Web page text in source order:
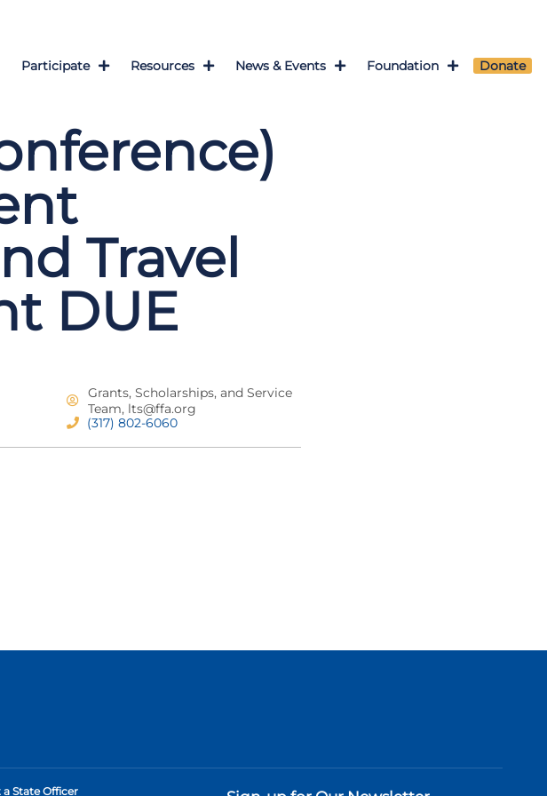
Participate Resources News & Events Foundation Donate
Travel
DUE
Grants, Scholarships, and Service
Team, lts@ffa.org
(317) 802-6060
a State Officer